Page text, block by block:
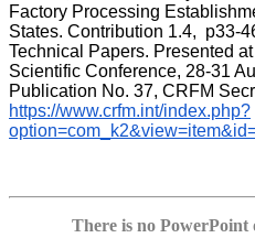
Factory Processing
States. Contribution 1.4,  p33-
Technical Papers. Presented
Scientific Conference, 28-31
https://www.crfm.int/index.php?
There is no